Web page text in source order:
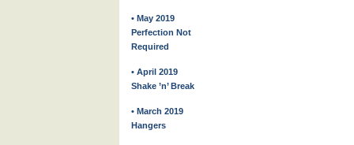
• May 2019
Perfection Not
Required
• April 2019
Shake ’n’ Break
• March 2019
Hangers